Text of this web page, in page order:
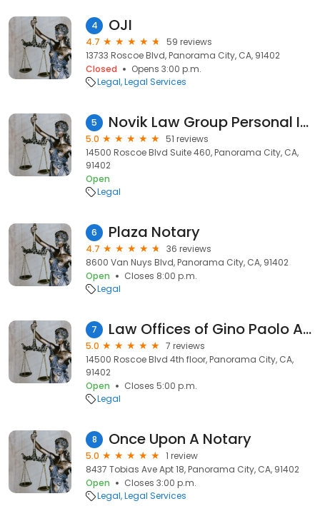
4 OJI
4.7
59 reviews
13733 Roscoe Blvd, Panorama City, CA, 91402
Closed
Opens 3:00 p.m.
Legal Legal Services
5 Novik Law Group Personal Injury Lawyers
5.0
51 reviews
14500 Roscoe Blvd Suite 460, Panorama City, CA,
91402
Open
Legal
6 Plaza Notary
4.7
36 reviews
8600 Van Nuys Blvd, Panorama City, CA, 91402
Open
Closes 8:00 p.m.
Legal
7 Law Offices of Gino Paolo A. Pedraja
5.0
7 reviews
14500 Roscoe Blvd 4th floor, Panorama City, CA,
91402
Open
Closes 5:00 p.m.
Legal
8 Once Upon A Notary
5.0
1 review
8437 Tobias Ave Apt 18, Panorama City, CA, 91402
Open
Closes 3:00 p.m.
Legal Legal Services